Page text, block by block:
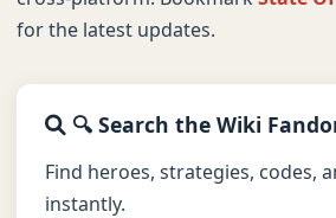
for the latest updates.
🔍 Search the Wiki
Find heroes, strategies, codes,
instantly.